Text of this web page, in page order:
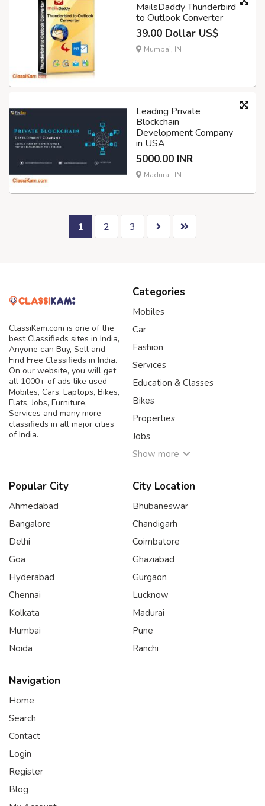
MailsDaddy Thunderbird
to Outlook Converter
39.00 Dollar US$
Mumbai, IN
Leading Private
Blockchain
Development Company
in USA
5000.00 INR
Madurai, IN
1 2 3
ClassiKam.com is one of the
best Classifieds sites in India,
Anyone can Buy, Sell and
Find Free Classifieds in India.
On our website, you will get
all 1000+ of ads like used
Mobiles, Cars, Laptops, Bikes,
Flats, Jobs, Furniture,
Services and many more
classifieds in all major cities
of India.
Categories
Mobiles
Car
Fashion
Services
Education & Classes
Bikes
Properties
Jobs
Show more
Popular City
Ahmedabad
Bangalore
Delhi
Goa
Hyderabad
Chennai
Kolkata
Mumbai
Noida
City Location
Bhubaneswar
Chandigarh
Coimbatore
Ghaziabad
Gurgaon
Lucknow
Madurai
Pune
Ranchi
Navigation
Home
Search
Contact
Login
Register
Blog